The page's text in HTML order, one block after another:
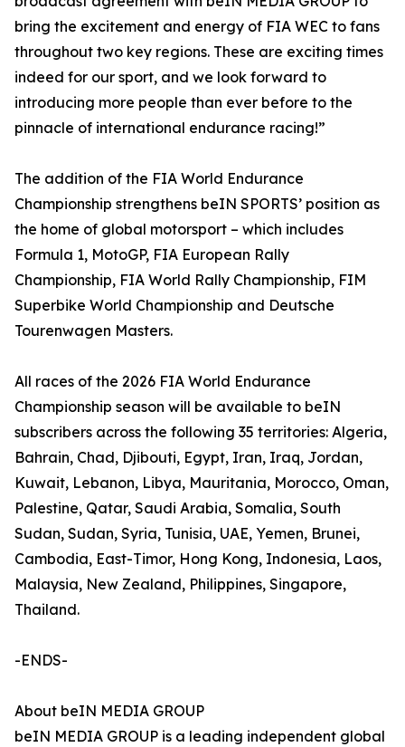
bring the excitement and energy of FIA WEC to fans
throughout two key regions. These are exciting times
indeed for our sport, and we look forward to
introducing more people than ever before to the
pinnacle of international endurance racing!”
The addition of the FIA World Endurance
Championship strengthens beIN SPORTS’ position as
the home of global motorsport – which includes
Formula 1, MotoGP, FIA European Rally
Championship, FIA World Rally Championship, FIM
Superbike World Championship and Deutsche
Tourenwagen Masters.
All races of the 2026 FIA World Endurance
Championship season will be available to beIN
subscribers across the following 35 territories: Algeria,
Bahrain, Chad, Djibouti, Egypt, Iran, Iraq, Jordan,
Kuwait, Lebanon, Libya, Mauritania, Morocco, Oman,
Palestine, Qatar, Saudi Arabia, Somalia, South
Sudan, Sudan, Syria, Tunisia, UAE, Yemen, Brunei,
Cambodia, East-Timor, Hong Kong, Indonesia, Laos,
Malaysia, New Zealand, Philippines, Singapore,
Thailand.
-ENDS-
About beIN MEDIA GROUP
beIN MEDIA GROUP is a leading independent global